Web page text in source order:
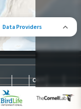
Data Providers
OCT